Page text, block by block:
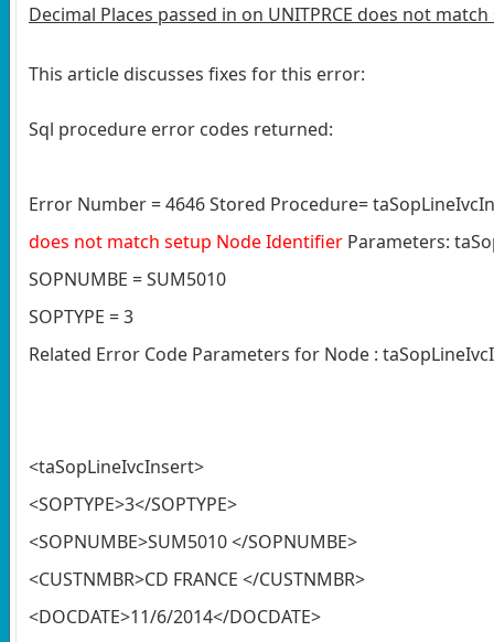
Decimal Places passed in on UNITPRCE does not
This article discusses fixes for this error:
Sql procedure error codes returned:
Error Number = 4646 Stored Procedure=
does not match setup Node Identifier Parameters:
SOPNUMBE = SUM5010
SOPTYPE = 3
Related Error Code Parameters for Node :
<taSopLineIvcInsert>
<SOPTYPE>3</SOPTYPE>
<SOPNUMBE>SUM5010 </SOPNUMBE>
<CUSTNMBR>CD FRANCE </CUSTNMBR>
<DOCDATE>11/6/2014</DOCDATE>